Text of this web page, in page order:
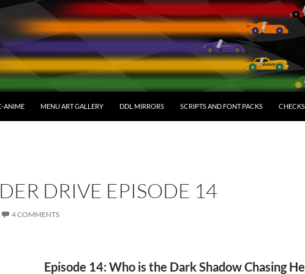
ANIME MENU ART GALLERY DDL MIRRORS SCRIPTS AND FONT PACKS
DRIVE EPISODE 14
4 COMMENTS
Episode 14: Who is the Dark Shadow Chasing